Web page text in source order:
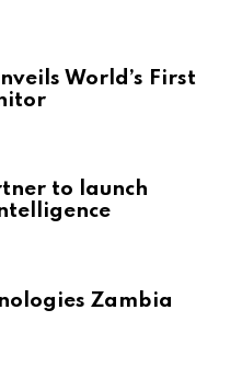
World’s First
to launch
Zambia